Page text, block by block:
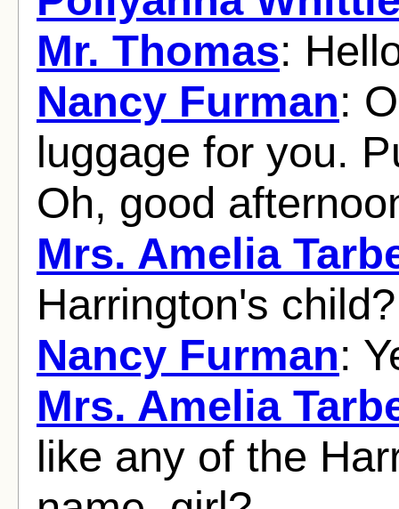
Mr. Thomas:
Nancy Furman:
luggage for you.
Oh, good
Mrs. Amelia
Harrington's child?
Nancy Furman:
Mrs. Amelia
like any of the